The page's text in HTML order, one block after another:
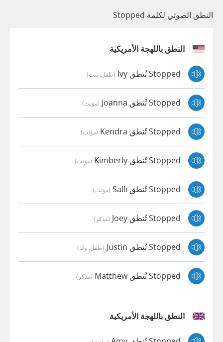
النطق الصوتي لكلمة Stopped
النطق باللهجة الأمريكية
Stopped تُنطق Ivy (طفل, بنت)
Stopped تُنطق Joanna (مؤنث)
Stopped تُنطق Kendra (مؤنث)
Stopped تُنطق Kimberly (مؤنث)
Stopped تُنطق Salli (مؤنث)
Stopped تُنطق Joey (مذكر)
Stopped تُنطق Justin (طفل, ولد)
Stopped تُنطق Matthew (مذكر)
النطق باللهجة الأمريكية